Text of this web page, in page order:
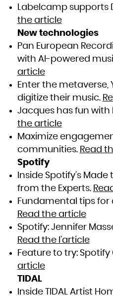
Labelcamp supports
the article
New technologies
Pan European
with AI-powered
article
Enter the metaverse,
digitize their music.
Jacques has fun with
the article
Maximize
communities. Read
Spotify
Inside Spotify’s
from the Experts.
Fundamental tips for
Read the article
Spotify: Jennifer
Read the l’article
Feature to try: Spotify
article
TIDAL
Inside TIDAL Artist